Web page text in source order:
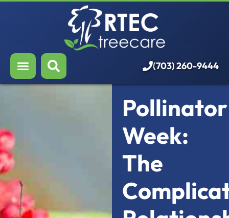
Our Services
Who We Serve
Resources
(703) 260-9444
Pollinator
Week:
The